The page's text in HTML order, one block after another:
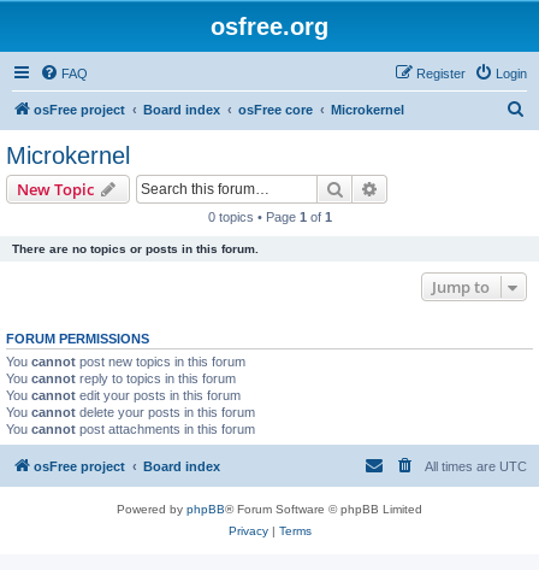
osfree.org
FAQ Login
Register
osFree project Board index osFree core Microkernel
Microkernel
New Topic Search
0 topics • Page 1 of 1
There are no topics or posts in this forum.
Jump to
FORUM PERMISSIONS
You cannot post new topics in this forum
You cannot reply to topics in this forum
You cannot edit your posts in this forum
You cannot delete your posts in this forum
You cannot post attachments in this forum
osFree project Board index All times are UTC
Powered by phpBB® Forum Software © phpBB Limited
Privacy| Terms